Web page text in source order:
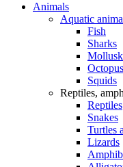
Animals
Aquatic
Fish
Sharks
Squids
Reptiles,
Reptiles
Snakes
Turtles
Lizards